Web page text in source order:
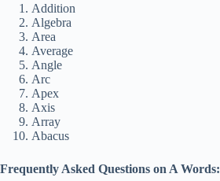
Addition
Algebra
Area
Average
Angle
Arc
Apex
Axis
Array
Abacus
Frequently Asked Questions on A Words: